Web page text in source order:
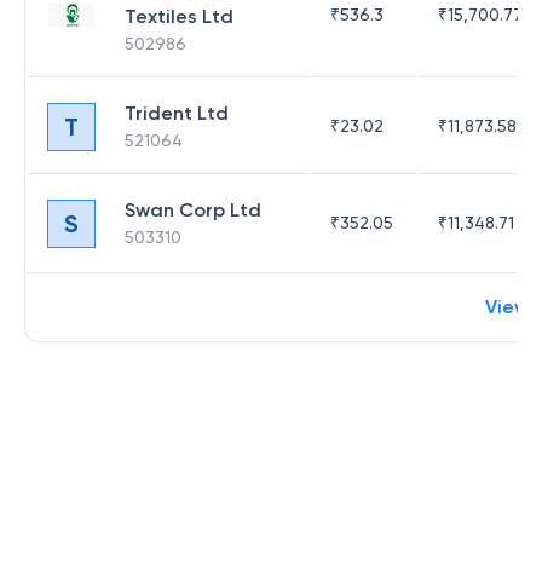
Textiles Ltd
502986
₹536.3 ₹15,700.77
T Trident Ltd
521064
₹23.02 ₹11,873.58
S Swan Corp Ltd
503310
₹352.05 ₹11,348.71
View